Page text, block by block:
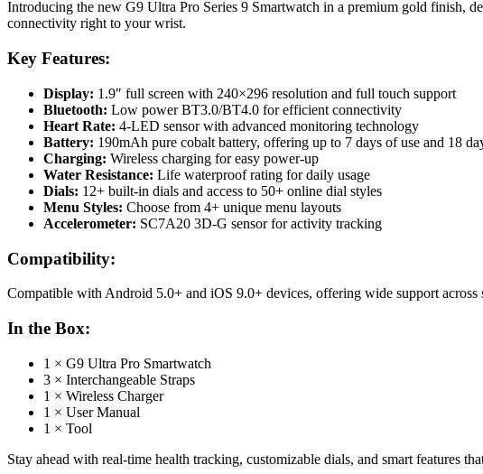
Introducing the new G9 Ultra Pro Series 9 Smartwatch in a premium gold finish,
connectivity right to your wrist.
Key Features:
Display: 1.9″ full screen with 240×296 resolution and full touch support
Bluetooth: Low power BT3.0/BT4.0 for efficient connectivity
Heart Rate: 4-LED sensor with advanced monitoring technology
Battery: 190mAh pure cobalt battery, offering up to 7 days of use and 18
Charging: Wireless charging for easy power-up
Water Resistance: Life waterproof rating for daily usage
Dials: 12+ built-in dials and access to 50+ online dial styles
Menu Styles: Choose from 4+ unique menu layouts
Accelerometer: SC7A20 3D-G sensor for activity tracking
Compatibility:
Compatible with Android 5.0+ and iOS 9.0+ devices, offering wide support across
In the Box:
1 × G9 Ultra Pro Smartwatch
3 × Interchangeable Straps
1 × Wireless Charger
1 × User Manual
1 × Tool
Stay ahead with real-time health tracking, customizable dials, and smart features